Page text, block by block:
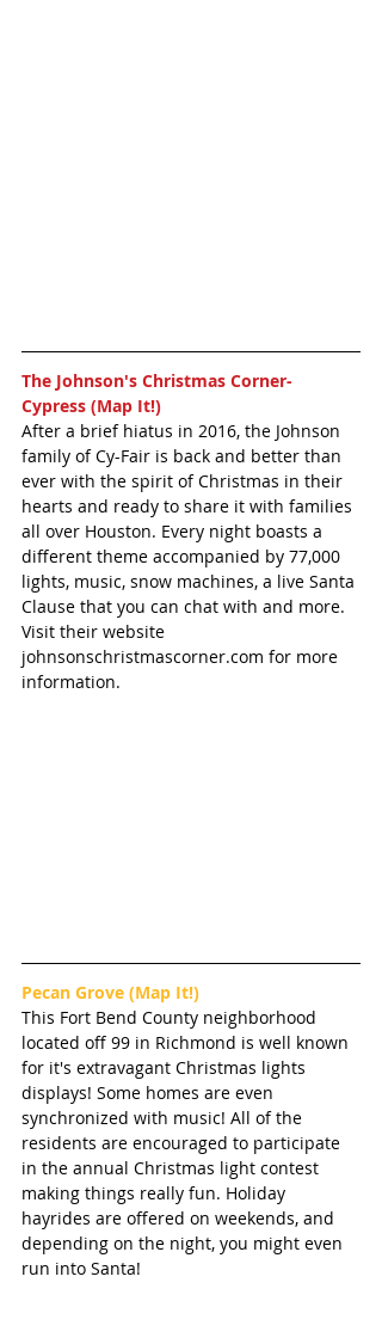
The Johnson's Christmas Corner-
Cypress (Map It!)
After a brief hiatus in 2016, the Johnson
family of Cy-Fair is back and better than
ever with the spirit of Christmas in their
hearts and ready to share it with families
all over Houston. Every night boasts a
different theme accompanied by 77,000
lights, music, snow machines, a live Santa
Clause that you can chat with and more.
Visit their website
johnsonschristmascorner.com for more
information.
Pecan Grove (Map It!)
This Fort Bend County neighborhood
located off 99 in Richmond is well known
for it's extravagant Christmas lights
displays! Some homes are even
synchronized with music! All of the
residents are encouraged to participate
in the annual Christmas light contest
making things really fun. Holiday
hayrides are offered on weekends, and
depending on the night, you might even
run into Santa!